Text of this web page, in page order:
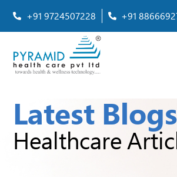
+91 9724507228 +91
Latest Blogs
Healthcare